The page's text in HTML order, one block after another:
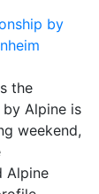
the
by Alpine is
weekend,
Alpine